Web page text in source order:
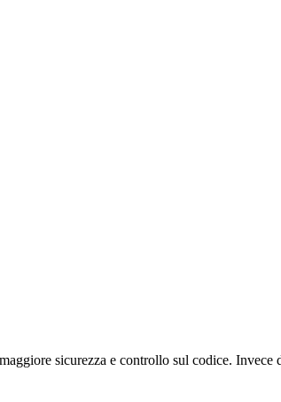
sicurezza e controllo sul codice. Invece